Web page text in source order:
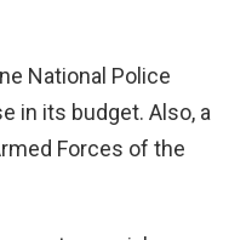
National Police
in its budget. Also, a
Forces of the